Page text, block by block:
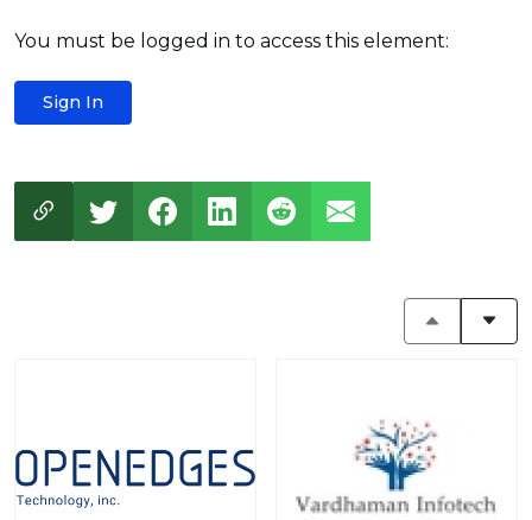
You must be logged in to access this element:
Sign In